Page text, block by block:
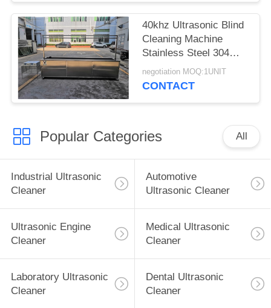
40khz Ultrasonic Blind
Cleaning Machine
Stainless Steel 304
With Rinsing Tank /
Casters
negotiation MOQ:1UNIT
CONTACT
Popular Categories All
Industrial Ultrasonic
Cleaner
Automotive
Ultrasonic Cleaner
Ultrasonic Engine
Cleaner
Medical Ultrasonic
Cleaner
Laboratory Ultrasonic
Cleaner
Dental Ultrasonic
Cleaner